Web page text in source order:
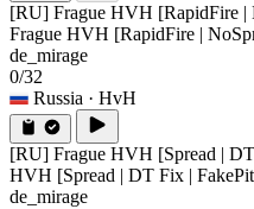
[RU] Frague HVH [RapidFire |
Frague HVH [RapidFire |
de_mirage
0/32
Russia · HvH
[RU] Frague HVH [Spread |
HVH [Spread | DT Fix |
de_mirage